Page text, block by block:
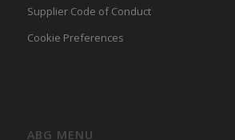
Supplier Code of Conduct
Cookie Preferences
ABG MENU